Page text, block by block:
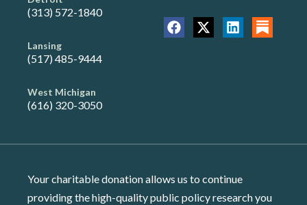
(313) 572-1840
Lansing
(517) 485-9444
West Michigan
(616) 320-3050
Your charitable donation allows us to continue
providing the high-quality public policy research you